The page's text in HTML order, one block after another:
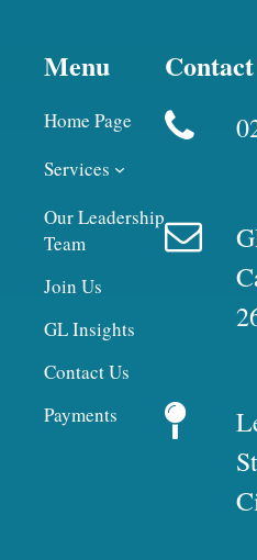
Menu
Home Page
Services
Our Leadership
Team
Join Us
GL Insights
Contact Us
Payments
Contact